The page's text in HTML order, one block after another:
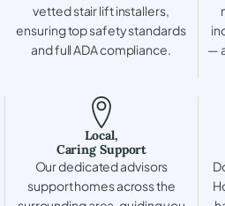
vetted stair lift installers,
ensuring top safety standards
and full ADA compliance.
—
Local,
Caring Support
Our dedicated advisors
support homes across the